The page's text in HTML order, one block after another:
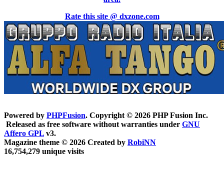
Rate this site @ dxzone.com
Powered by PHPFusion. Copyright © 2026 PHP Fusion Inc.
Released as free software without warranties under GNU
Affero GPL v3.
Magazine theme © 2026 Created by RobiNN
16,754,279 unique visits